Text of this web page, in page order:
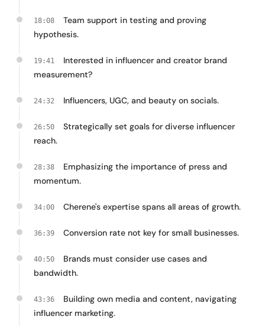
18:08
Team support in testing and proving
hypothesis.
19:41
Interested in influencer and creator brand
measurement?
24:32 Influencers, UGC, and beauty on socials.
26:50
Strategically set goals for diverse influencer
reach.
28:38
Emphasizing the importance of press and
momentum.
34:00 Cherene's expertise spans all areas of growth.
36:39 Conversion rate not key for small businesses.
40:50
Brands must consider use cases and
bandwidth.
43:36
Building own media and content, navigating
influencer marketing.